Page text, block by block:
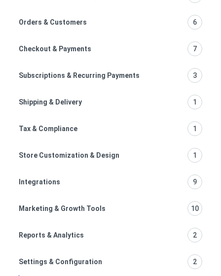
Orders & Customers 6
Checkout & Payments 7
Subscriptions & Recurring Payments 3
Shipping & Delivery 1
Tax & Compliance 1
Store Customization & Design 1
Integrations 9
Marketing & Growth Tools 10
Reports & Analytics 2
Settings & Configuration 2